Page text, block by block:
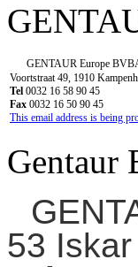
GENTAUR Europe
Voortstraat 49, 1910
Tel 0032 16 58 90 45
Fax 0032 16 50 90 45
This email address is being
Gentaur
53